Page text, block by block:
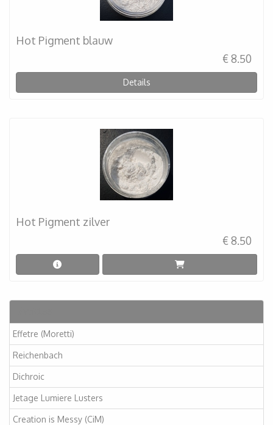
Effetre (Moretti)
Reichenbach
Dichroic
Jetage Lumiere Lusters
Creation is Messy (CiM)
Hot Pigment blauw
€ 8.50
Details
Hot Pigment zilver
€ 8.50